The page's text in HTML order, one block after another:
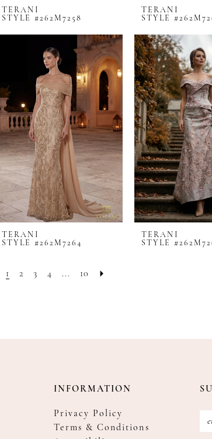
TERANI
STYLE #262M7258
TERANI
STYLE
TERANI
STYLE #262M7264
TERANI
STYLE
1 2 3 4 ... 10
INFORMATION
Privacy Policy
Terms & Conditions